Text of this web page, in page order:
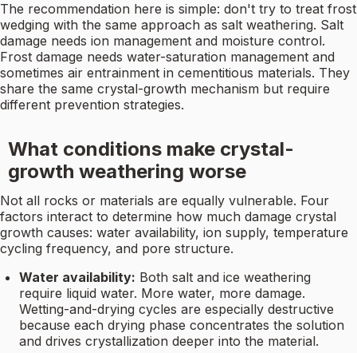
The recommendation here is simple: don't try to treat frost
wedging with the same approach as salt weathering. Salt
damage needs ion management and moisture control.
Frost damage needs water-saturation management and
sometimes air entrainment in cementitious materials. They
share the same crystal-growth mechanism but require
different prevention strategies.
What conditions make crystal-
growth weathering worse
Not all rocks or materials are equally vulnerable. Four
factors interact to determine how much damage crystal
growth causes: water availability, ion supply, temperature
cycling frequency, and pore structure.
Water availability: Both salt and ice weathering
require liquid water. More water, more damage.
Wetting-and-drying cycles are especially destructive
because each drying phase concentrates the solution
and drives crystallization deeper into the material.